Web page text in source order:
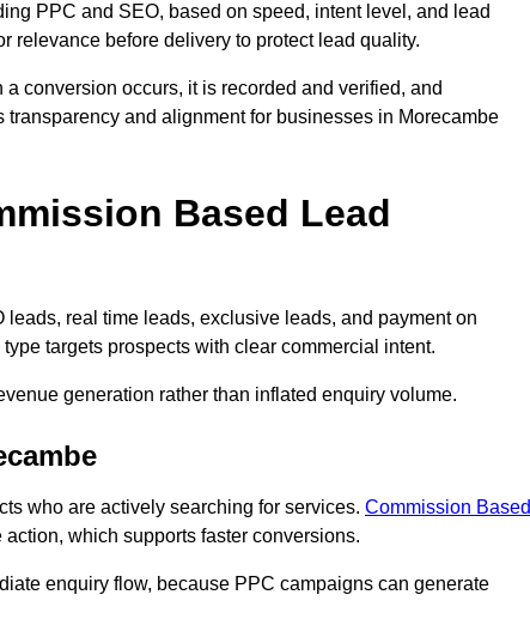
PPC and SEO, based on speed, intent level, and lead
relevance before delivery to protect lead quality.
conversion occurs, it is recorded and verified, and
and alignment for businesses in Morecambe
Based Lead
real time leads, exclusive leads, and payment on
targets prospects with clear commercial intent.
generation rather than inflated enquiry volume.
who are actively searching for services. Commission Based
which supports faster conversions.
enquiry flow, because PPC campaigns can generate